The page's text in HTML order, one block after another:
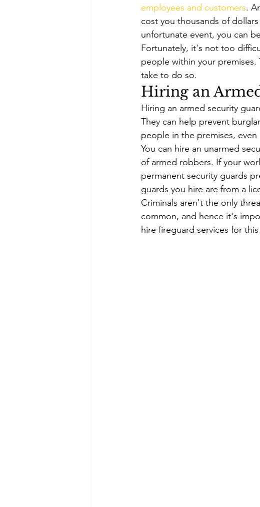
employees and customers.
cost you thousands of
unfortunate event, you can be
Fortunately, it's not too
people within your
take to do so.
Hiring an
Hiring an armed security
They can help prevent
people in the premises,
You can hire an unarmed
of armed robbers. If your
permanent security guards
guards you hire are from a
Criminals aren't the only
common, and hence it's
hire fireguard services for